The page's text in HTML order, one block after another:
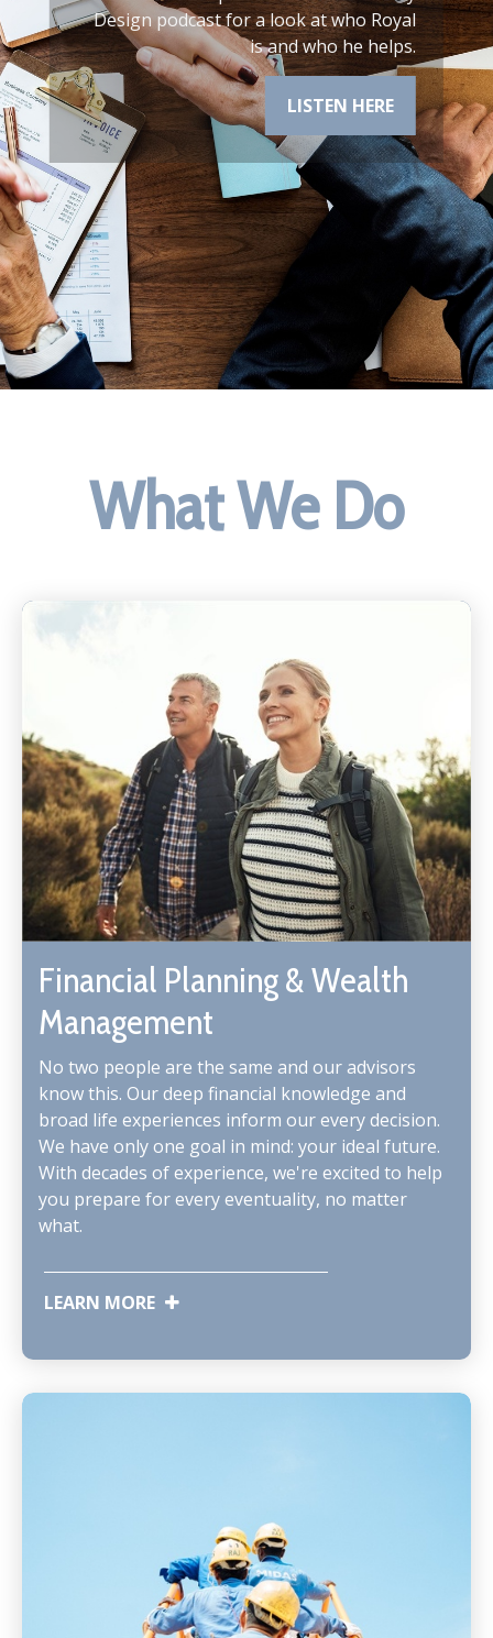
for a look at who Royal
is and who he helps.
LISTEN HERE
What We Do
Financial Planning & Wealth
Management
No two people are the same and our advisors
know this. Our deep financial knowledge and
broad life experiences inform our every decision.
We have only one goal in mind: your ideal future.
With decades of experience, we're excited to help
you prepare for every eventuality, no matter
what.
LEARN MORE